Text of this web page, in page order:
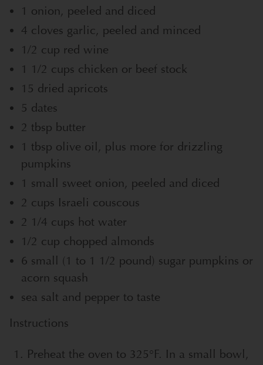
1 onion, peeled and diced
4 cloves garlic, peeled and minced
1/2 cup red wine
1 1/2 cups chicken or beef stock
15 dried apricots
5 dates
2 tbsp butter
1 tbsp olive oil, plus more for drizzling
pumpkins
1 small sweet onion, peeled and diced
2 cups Israeli couscous
2 1/4 cups hot water
1/2 cup chopped almonds
6 small (1 to 1 1/2 pound) sugar pumpkins or
acorn squash
sea salt and pepper to taste
Instructions
Preheat the oven to 325°F. In a small bowl,